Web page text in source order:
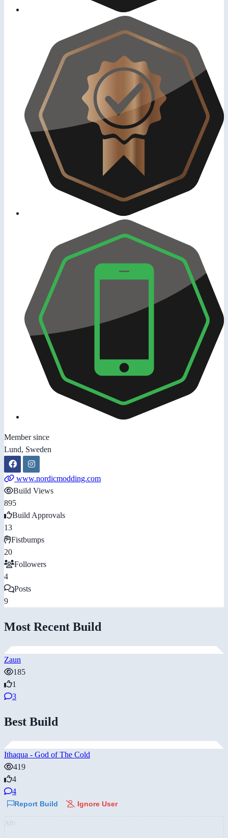
Member since
Lund, Sweden
www.nordicmodding.com
Build Views
895
Build Approvals
13
Fistbumps
20
Followers
4
Posts
9
Most Recent Build
Zaun
185
1
3
Best Build
Ithaqua - God of The Cold
419
4
4
Report Build Ignore User